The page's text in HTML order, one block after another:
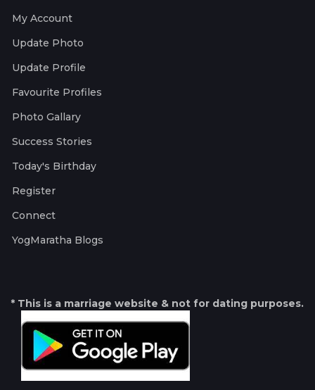
My Account
Update Photo
Update Profile
Favourite Profiles
Photo Gallary
Success Stories
Today's Birthday
Register
Connect
YogMaratha Blogs
* This is a marriage website & not for dating purposes.